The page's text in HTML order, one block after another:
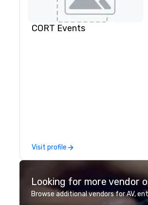
CORT Events
Visit profile
Looking for more vendor
Browse additional vendors for AV,